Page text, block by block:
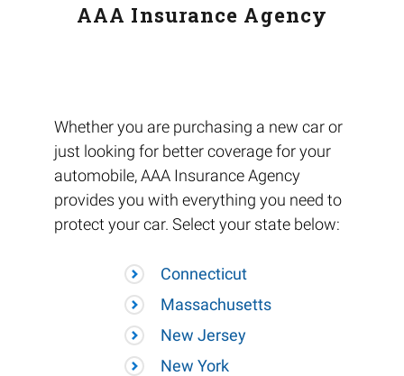
AAA Insurance Agency
Whether you are purchasing a new car or
just looking for better coverage for your
automobile, AAA Insurance Agency
provides you with everything you need to
protect your car. Select your state below:
Connecticut
Massachusetts
New Jersey
New York